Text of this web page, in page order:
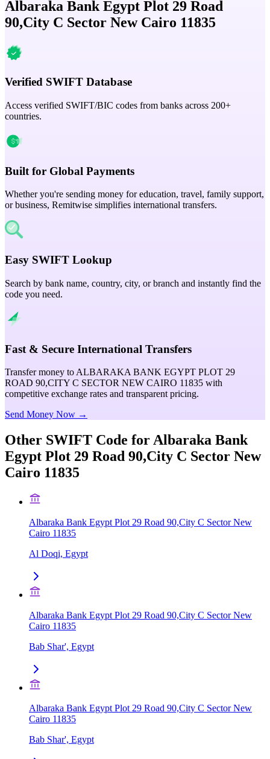
Albaraka Bank Egypt Plot 29 Road
90,City C Sector New Cairo 11835
Verified SWIFT Database
Access verified SWIFT/BIC codes from banks across 200+
countries.
Built for Global Payments
Whether you're sending money for education, travel, family support,
or business, Remitwise simplifies international transfers.
Easy SWIFT Lookup
Search by bank name, country, city, or branch and instantly find the
code you need.
Fast & Secure International Transfers
Transfer money to ALBARAKA BANK EGYPT PLOT 29
ROAD 90,CITY C SECTOR NEW CAIRO 11835 with
competitive exchange rates and transparent pricing.
Send Money Now →
Other SWIFT Code for Albaraka Bank
Egypt Plot 29 Road 90,City C Sector New
Cairo 11835
Albaraka Bank Egypt Plot 29 Road 90,City C Sector New
Cairo 11835
Al Doqi, Egypt
Albaraka Bank Egypt Plot 29 Road 90,City C Sector New
Cairo 11835
Bab Shar', Egypt
Albaraka Bank Egypt Plot 29 Road 90,City C Sector New
Cairo 11835
Bab Shar', Egypt